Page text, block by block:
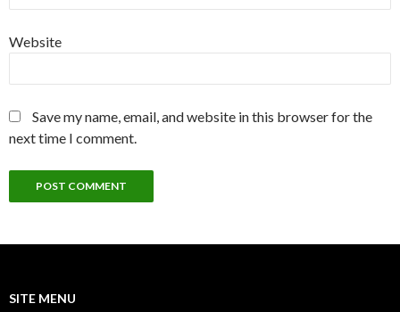
Website
Save my name, email, and website in this browser for the
next time I comment.
SITE MENU